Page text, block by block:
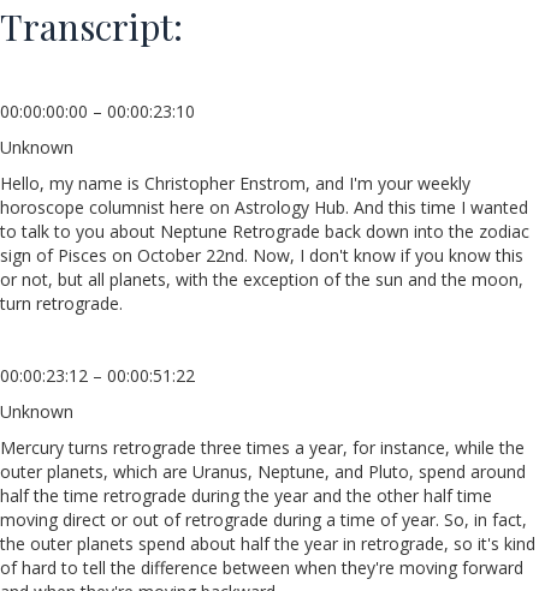
Transcript:
00:00:00:00 – 00:00:23:10
Unknown
Hello, my name is Christopher Enstrom, and I'm your weekly
horoscope columnist here on Astrology Hub. And this time I wanted
to talk to you about Neptune Retrograde back down into the zodiac
sign of Pisces on October 22nd. Now, I don't know if you know this
or not, but all planets, with the exception of the sun and the moon,
turn retrograde.
00:00:23:12 – 00:00:51:22
Unknown
Mercury turns retrograde three times a year, for instance, while the
outer planets, which are Uranus, Neptune, and Pluto, spend around
half the time retrograde during the year and the other half time
moving direct or out of retrograde during a time of year. So, in fact,
the outer planets spend about half the year in retrograde, so it's kind
of hard to tell the difference between when they're moving forward